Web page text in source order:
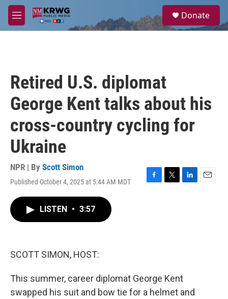
Skip to main content
M
e
a
Donate
Retired U.S. diplomat
George Kent talks about his
cross-country cycling for
Ukraine
NPR | By Scott Simon
Published October 4, 2025 at 5:44 AM MDT
F
T
L
E
LISTEN • 3:57
SCOTT SIMON, HOST:
This summer, career diplomat George Kent
swapped his suit and bow tie for a helmet and